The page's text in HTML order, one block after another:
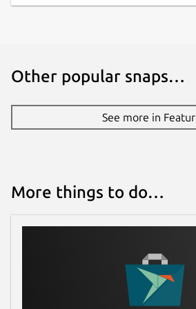
altitude, max velocity and
Design with Multiple Stages
no problem. Multi stage, dual
several preset configurations
match your exact needs.
Choose the best and safest
http://
can find the most appropriate
your model specifications.
Other popular snaps…
See more in
More things to do…